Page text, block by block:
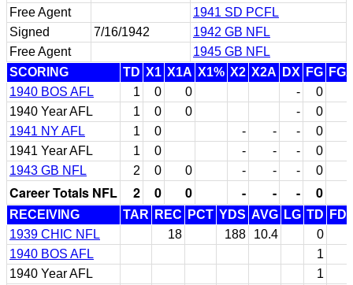
Free Agent
1941 SD PCFL
Signed
7/16/1942
1942 GB NFL
Free Agent
1945 GB NFL
SCORING
TD X1 X1A X1% X2 X2A DX FG
1940 BOS AFL
1 0 0 -
0
1940 Year AFL
1 0 0 -
0
1941 NY AFL
1 0 - - -
0
1941 Year AFL
1 0 - - -
0
1943 GB NFL
2 0 0 - - - 0
Career Totals NFL 2 0 0 - - - 0
RECEIVING TAR REC PCT YDS AVG LG TD FD
1939 CHIC NFL
18 188 10.4
0
1940 BOS AFL
1
1940 Year AFL
1